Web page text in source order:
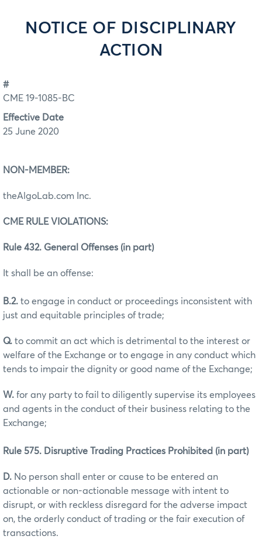
NOTICE OF DISCIPLINARY
ACTION
#
CME 19-1085-BC
Effective Date
25 June 2020
NON-MEMBER:
theAlgoLab.com Inc.
CME RULE VIOLATIONS:
Rule 432. General Offenses (in part)
It shall be an offense:
B.2. to engage in conduct or proceedings inconsistent with
just and equitable principles of trade;
Q. to commit an act which is detrimental to the interest or
welfare of the Exchange or to engage in any conduct which
tends to impair the dignity or good name of the Exchange;
W. for any party to fail to diligently supervise its employees
and agents in the conduct of their business relating to the
Exchange;
Rule 575. Disruptive Trading Practices Prohibited (in part)
D. No person shall enter or cause to be entered an
actionable or non-actionable message with intent to
disrupt, or with reckless disregard for the adverse impact
on, the orderly conduct of trading or the fair execution of
transactions.